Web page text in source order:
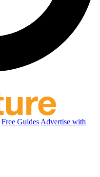
Free Guides Advertise with